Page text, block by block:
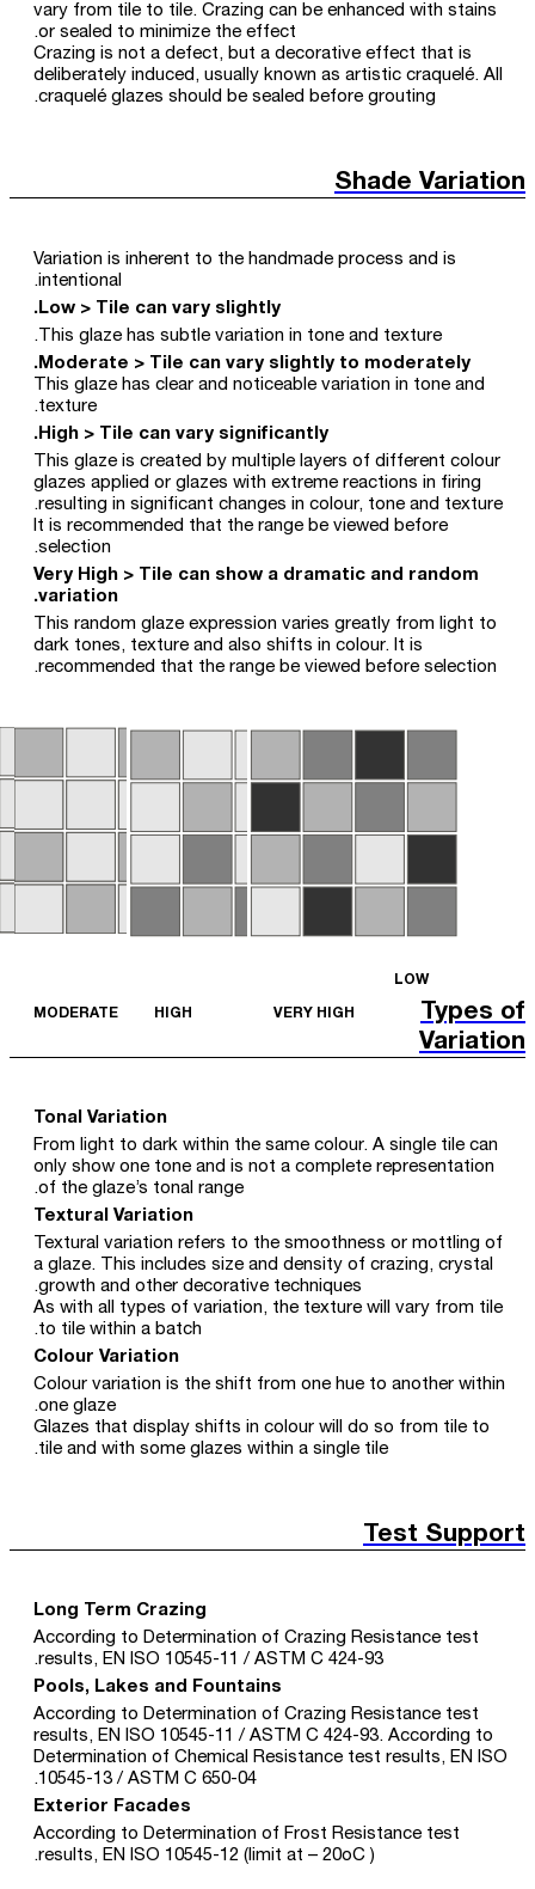
vary from tile to tile. Crazing can be enhanced with stains
or sealed to minimize the effect.
Crazing is not a defect, but a decorative effect that is
deliberately induced, usually known as artistic craquelé. All
craquelé glazes should be sealed before grouting.
Shade Variation
Variation is inherent to the handmade process and is
intentional.
Low > Tile can vary slightly.
This glaze has subtle variation in tone and texture.
Moderate > Tile can vary slightly to moderately.
This glaze has clear and noticeable variation in tone and
texture.
High > Tile can vary significantly.
This glaze is created by multiple layers of different colour
glazes applied or glazes with extreme reactions in firing
resulting in significant changes in colour, tone and texture.
It is recommended that the range be viewed before
selection.
Very High > Tile can show a dramatic and random
variation.
This random glaze expression varies greatly from light to
dark tones, texture and also shifts in colour. It is
recommended that the range be viewed before selection.
LOW
MODERATE HIGH VERY HIGH
Types of
Variation
Tonal Variation
From light to dark within the same colour. A single tile can
only show one tone and is not a complete representation
of the glaze’s tonal range.
Textural Variation
Textural variation refers to the smoothness or mottling of
a glaze. This includes size and density of crazing, crystal
growth and other decorative techniques.
As with all types of variation, the texture will vary from tile
to tile within a batch.
Colour Variation
Colour variation is the shift from one hue to another within
one glaze.
Glazes that display shifts in colour will do so from tile to
tile and with some glazes within a single tile.
Test Support
Long Term Crazing
According to Determination of Crazing Resistance test
results, EN ISO 10545-11 / ASTM C 424-93.
Pools, Lakes and Fountains
According to Determination of Crazing Resistance test
results, EN ISO 10545-11 / ASTM C 424-93. According to
Determination of Chemical Resistance test results, EN ISO
10545-13 / ASTM C 650-04.
Exterior Facades
According to Determination of Frost Resistance test
results, EN ISO 10545-12 (limit at – 20oC ).